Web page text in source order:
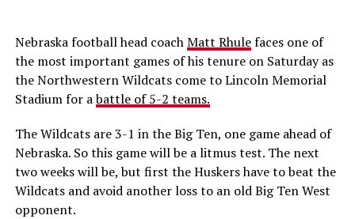
Nebraska football head coachMatt Rhulefaces one of
the most important games of his tenure on Saturday as
the Northwestern Wildcats come to Lincoln Memorial
Stadium for abattle of 5-2 teams.
The Wildcats are 3-1 in the Big Ten, one game ahead of
Nebraska. So this game will be a litmus test. The next
two weeks will be, but first the Huskers have to beat the
Wildcats and avoid another loss to an old Big Ten West
opponent.